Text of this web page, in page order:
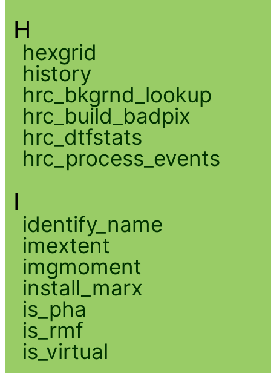
H
hexgrid
history
hrc_bkgrnd_lookup
hrc_build_badpix
hrc_dtfstats
hrc_process_events
I
identify_name
imextent
imgmoment
install_marx
is_pha
is_rmf
is_virtual